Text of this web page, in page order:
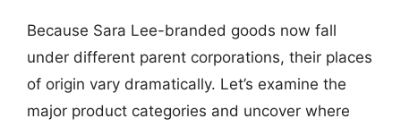
Because Sara Lee-branded goods now fall
under different parent corporations, their places
of origin vary dramatically. Let’s examine the
major product categories and uncover where